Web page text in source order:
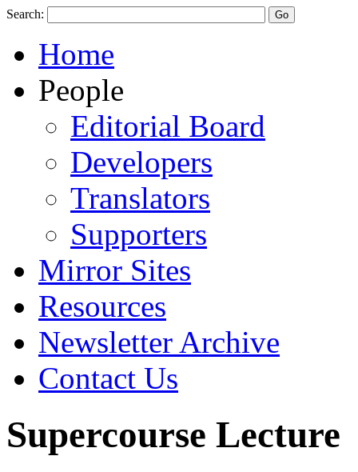
Search:
Home
People
Editorial Board
Developers
Translators
Supporters
Mirror Sites
Resources
Newsletter Archive
Contact Us
Supercourse Lecture